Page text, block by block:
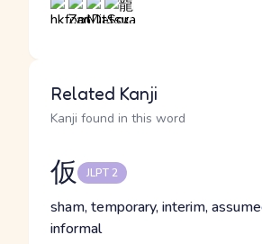
Related Kanji
Kanji found in this word
仮 JLPT 2
sham, temporary, interim,
informal